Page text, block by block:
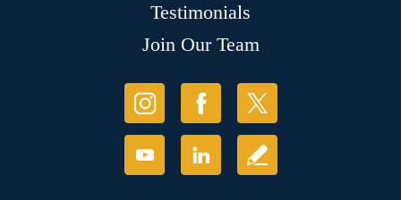
Testimonials
Join Our Team